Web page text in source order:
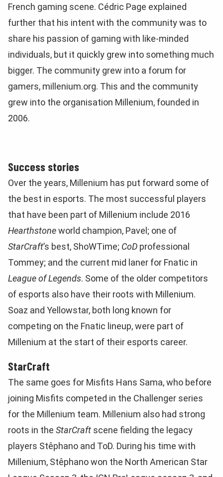
French gaming scene. Cédric Page explained
further that his intent with the community was to
share his passion of gaming with like-minded
individuals, but it quickly grew into something much
bigger. The community grew into a forum for
gamers, millenium.org. This and the community
grew into the organisation Millenium, founded in
2006.
Success stories
Over the years, Millenium has put forward some of
the best in esports. The most successful players
that have been part of Millenium include 2016
Hearthstoneworld champion, Pavel; one of
StarCraft’s best, ShoWTime; CoD professional
Tommey; and the current mid laner for Fnatic in
League of Legends. Some of the older competitors
of esports also have their roots with Millenium.
Soaz and Yellowstar, both long known for
competing on the Fnatic lineup, were part of
Millenium at the start of their esports career.
StarCraft
The same goes for Misfits Hans Sama, who before
joining Misfits competed in the Challenger series
for the Millenium team. Millenium also had strong
roots in the StarCraft scene fielding the legacy
players Stêphano and ToD. During his time with
Millenium, Stêphano won the North American Star